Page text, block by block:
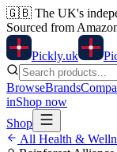
🇬🇧 The UK's
Sourced from
Pickly.uk
BrowseBrands
inShop now
Shop
All Health &